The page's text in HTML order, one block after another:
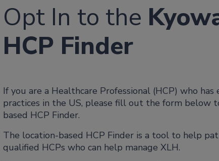
Opt In to the
HCP Finder
If you are a Healthcare Professional (HCP) who
practices in the US, please fill out the form below
based HCP Finder.
The location-based HCP Finder is a tool to help
qualified HCPs who can help manage XLH.